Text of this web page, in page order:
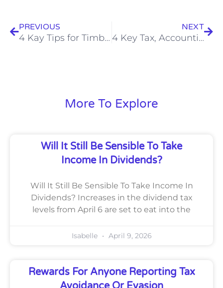
PREVIOUS
4 Kay Tips for Timber Production: Essentials on Tax, Bookkeeping, and Accounting for Sustainable Profits
NEXT
4 Key Tax, Accounting, and Business Tips for UK’s Forest Conservation Success
More To Explore
Will It Still Be Sensible To Take
Income In Dividends?
Will It Still Be Sensible To Take Income In
Dividends? Increases in the dividend tax
levels from April 6 are set to eat into the
Isabelle April 9, 2026
Rewards For Anyone Reporting Tax